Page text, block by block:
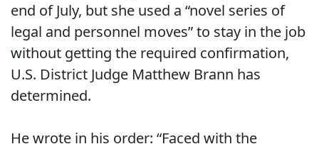
end of July, but she used a “novel series of
legal and personnel moves” to stay in the job
without getting the required confirmation,
U.S. District Judge Matthew Brann has
determined.
He wrote in his order: “Faced with the